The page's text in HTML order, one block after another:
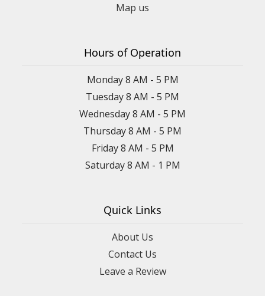
Map us
Hours of Operation
Monday 8 AM - 5 PM
Tuesday 8 AM - 5 PM
Wednesday 8 AM - 5 PM
Thursday 8 AM - 5 PM
Friday 8 AM - 5 PM
Saturday 8 AM - 1 PM
Quick Links
About Us
Contact Us
Leave a Review